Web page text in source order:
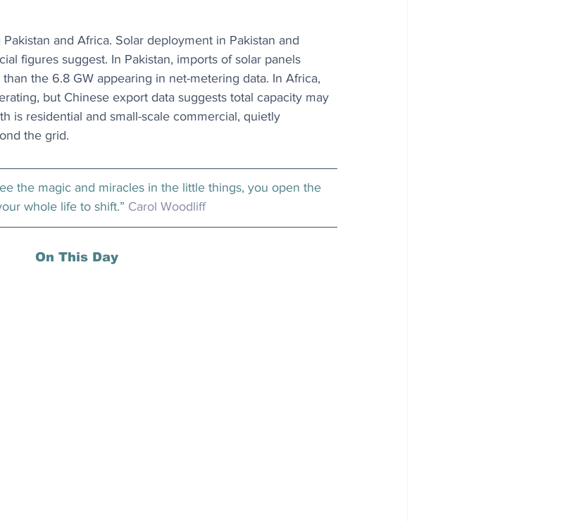
and Africa. Solar deployment in Pakistan and
figures suggest. In Pakistan, imports of solar panels
the 6.8 GW appearing in net-metering data. In Africa,
but Chinese export data suggests total capacity may
is residential and small-scale commercial, quietly
the grid.
the magic and miracles in the little things, you open the
whole life to shift.” Carol Woodliff
On This Day